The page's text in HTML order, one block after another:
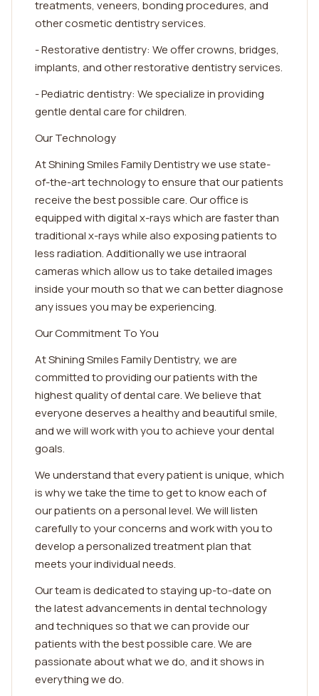
treatments, veneers, bonding procedures, and
other cosmetic dentistry services.
- Restorative dentistry: We offer crowns, bridges,
implants, and other restorative dentistry services.
- Pediatric dentistry: We specialize in providing
gentle dental care for children.
Our Technology
At Shining Smiles Family Dentistry we use state-
of-the-art technology to ensure that our patients
receive the best possible care. Our office is
equipped with digital x-rays which are faster than
traditional x-rays while also exposing patients to
less radiation. Additionally we use intraoral
cameras which allow us to take detailed images
inside your mouth so that we can better diagnose
any issues you may be experiencing.
Our Commitment To You
At Shining Smiles Family Dentistry, we are
committed to providing our patients with the
highest quality of dental care. We believe that
everyone deserves a healthy and beautiful smile,
and we will work with you to achieve your dental
goals.
We understand that every patient is unique, which
is why we take the time to get to know each of
our patients on a personal level. We will listen
carefully to your concerns and work with you to
develop a personalized treatment plan that
meets your individual needs.
Our team is dedicated to staying up-to-date on
the latest advancements in dental technology
and techniques so that we can provide our
patients with the best possible care. We are
passionate about what we do, and it shows in
everything we do.